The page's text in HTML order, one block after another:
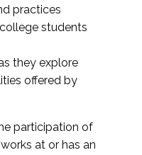
practices
students
they explore
offered by
participation of
at or has an